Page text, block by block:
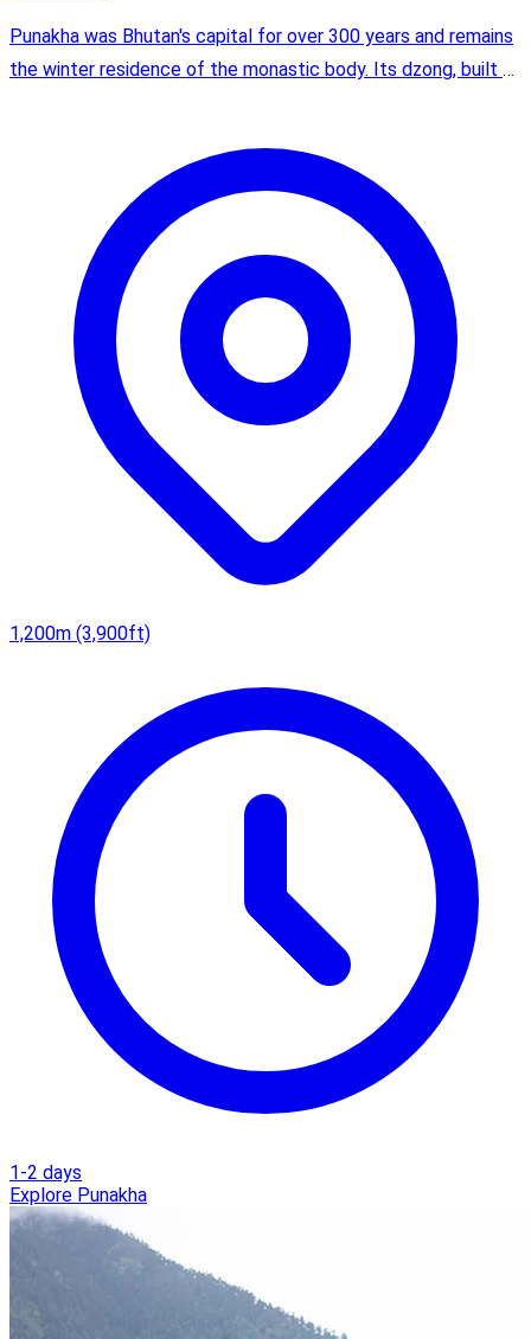
Punakha was Bhutan's capital for over 300 years and remains
the winter residence of the monastic body. Its dzong, built at
1,200m (3,900ft)
1-2 days
Explore Punakha